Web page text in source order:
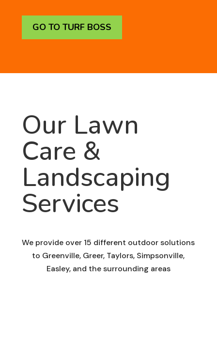
GO TO TURF BOSS
Our Lawn
Care &
Landscaping
Services
We provide over 15 different outdoor solutions
to Greenville, Greer, Taylors, Simpsonville,
Easley, and the surrounding areas